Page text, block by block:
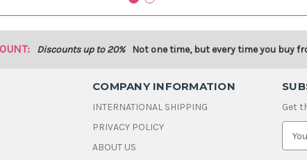
Discounts up to 20% Not one time, but every time you buy
COMPANY INFORMATION
INTERNATIONAL SHIPPING
PRIVACY POLICY
ABOUT US
Get
E
a